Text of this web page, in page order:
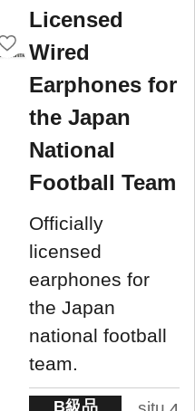
Licensed
Wired
Earphones for
the Japan
National
Football Team
Officially
licensed
earphones for
the Japan
national football
team.
B級品